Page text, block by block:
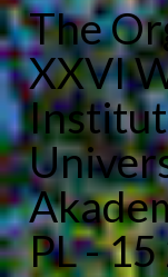
The
XXVI
PL -